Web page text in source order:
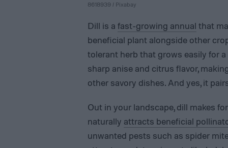
8618939 / Pixabay
Dill is a fast-growing annual that
beneficial plant alongside other
tolerant herb that grows easily for
sharp anise and citrus flavor,
other savory dishes. And yes, it
Out in your landscape, dill makes
naturally attracts beneficial
unwanted pests such as spider